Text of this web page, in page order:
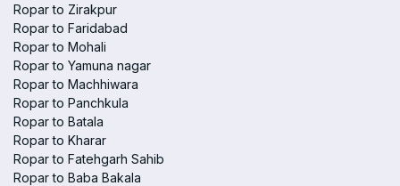
Ropar to Zirakpur
Ropar to Faridabad
Ropar to Mohali
Ropar to Yamuna nagar
Ropar to Machhiwara
Ropar to Panchkula
Ropar to Batala
Ropar to Kharar
Ropar to Fatehgarh Sahib
Ropar to Baba Bakala